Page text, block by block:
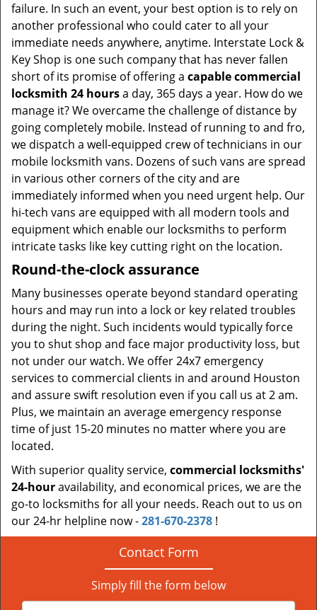
failure. In such an event, your best option is to rely on
another professional who could cater to all your
immediate needs anywhere, anytime. Interstate Lock &
Key Shop is one such company that has never fallen
short of its promise of offering a capable commercial
locksmith 24 hoursa day, 365 days a year. How do we
manage it? We overcame the challenge of distance by
going completely mobile. Instead of running to and fro,
we dispatch a well-equipped crew of technicians in our
mobile locksmith vans. Dozens of such vans are spread
in various other corners of the city and are
immediately informed when you need urgent help. Our
hi-tech vans are equipped with all modern tools and
equipment which enable our locksmiths to perform
intricate tasks like key cutting right on the location.
Round-the-clock assurance
Many businesses operate beyond standard operating
hours and may run into a lock or key related troubles
during the night. Such incidents would typically force
you to shut shop and face major productivity loss, but
not under our watch. We offer 24x7 emergency
services to commercial clients in and around Houston
and assure swift resolution even if you call us at 2 am.
Plus, we maintain an average emergency response
time of just 15-20 minutes no matter where you are
located.
With superior quality service, commercial locksmiths'
24-houravailability, and economical prices, we are the
go-to locksmiths for all your needs. Reach out to us on
our 24-hr helpline now -281-670-2378 !
Contact Form
Simply fill the form below